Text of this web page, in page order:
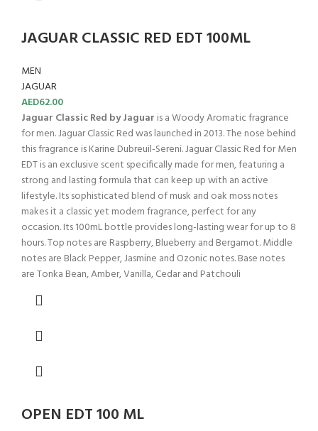
JAGUAR CLASSIC RED EDT 100ML
MEN
JAGUAR
AED62.00
Jaguar Classic Red by Jaguar is a Woody Aromatic fragrance
for men. Jaguar Classic Red was launched in 2013. The nose behind
this fragrance is Karine Dubreuil-Sereni. Jaguar Classic Red for Men
EDT is an exclusive scent specifically made for men, featuring a
strong and lasting formula that can keep up with an active
lifestyle. Its sophisticated blend of musk and oak moss notes
makes it a classic yet modern fragrance, perfect for any
occasion. Its 100mL bottle provides long-lasting wear for up to 8
hours. Top notes are Raspberry, Blueberry and Bergamot. Middle
notes are Black Pepper, Jasmine and Ozonic notes. Base notes
are Tonka Bean, Amber, Vanilla, Cedar and Patchouli
OPEN EDT 100 ML